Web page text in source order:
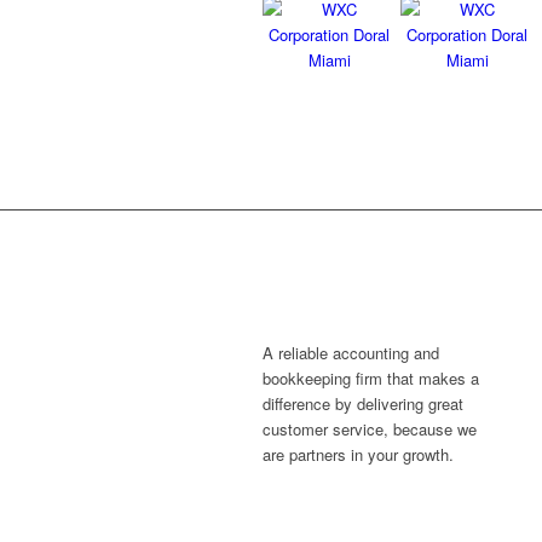
A reliable accounting and
bookkeeping firm that makes a
difference by delivering great
customer service, because we
are partners in your growth.